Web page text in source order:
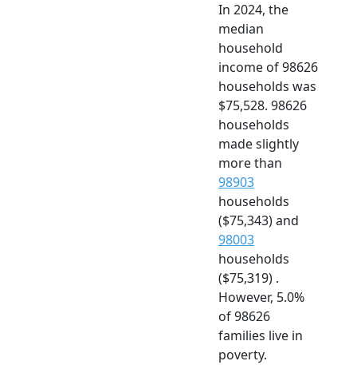
In 2024, the
median
household
income of 98626
households was
$75,528. 98626
households
made slightly
more than
98903
households
($75,343) and
98003
households
($75,319) .
However, 5.0%
of 98626
families live in
poverty.